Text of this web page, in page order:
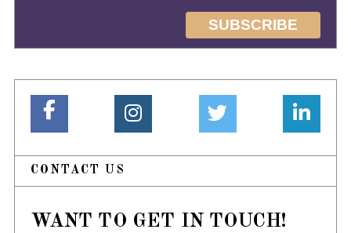
CONTACT US
WANT TO GET IN TOUCH!